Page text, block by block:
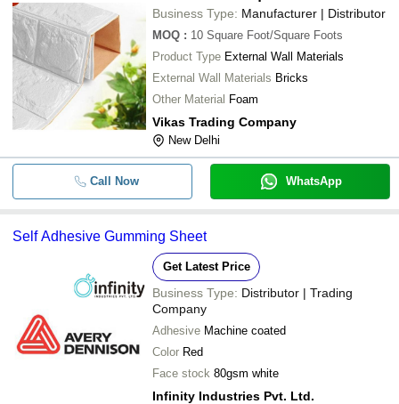
- Self Adhesive Vinyl Film Sheet
- EVA Adhesive Sheet
- - Self Adhesive Gumming Sheet
- -
380 Sheets Sticky Notes
Self Adhesive
Paper Self Adhesive Sheet
- Color Self Adhesive Vinyl Roll
-
Craft Villa A4 Self Adhesive Eva
Sheet
3D Self Adhesive
MONO INDUSTRIES
APERIO INDIA PVT LTD
SAMEKO INDUSTRIES
MANAK CHAND DHARMENDER KUMAR JAIN
Allpack Enterprises
Business Type: Manufacturer | Distributor
MOQ : 10 Square Foot/Square Foots
Product Type External Wall Materials
External Wall Materials Bricks
Other Material Foam
Vikas Trading Company
New Delhi
Call Now WhatsApp
Self Adhesive Gumming Sheet
Get Latest Price
Business Type: Distributor | Trading
Company
Adhesive Machine coated
Color Red
Face stock 80gsm white
Infinity Industries Pvt. Ltd.